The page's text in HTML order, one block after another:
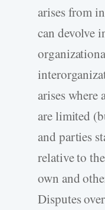
arises from
can devolve
arises where
are limited
and parties
relative to
own and
Disputes